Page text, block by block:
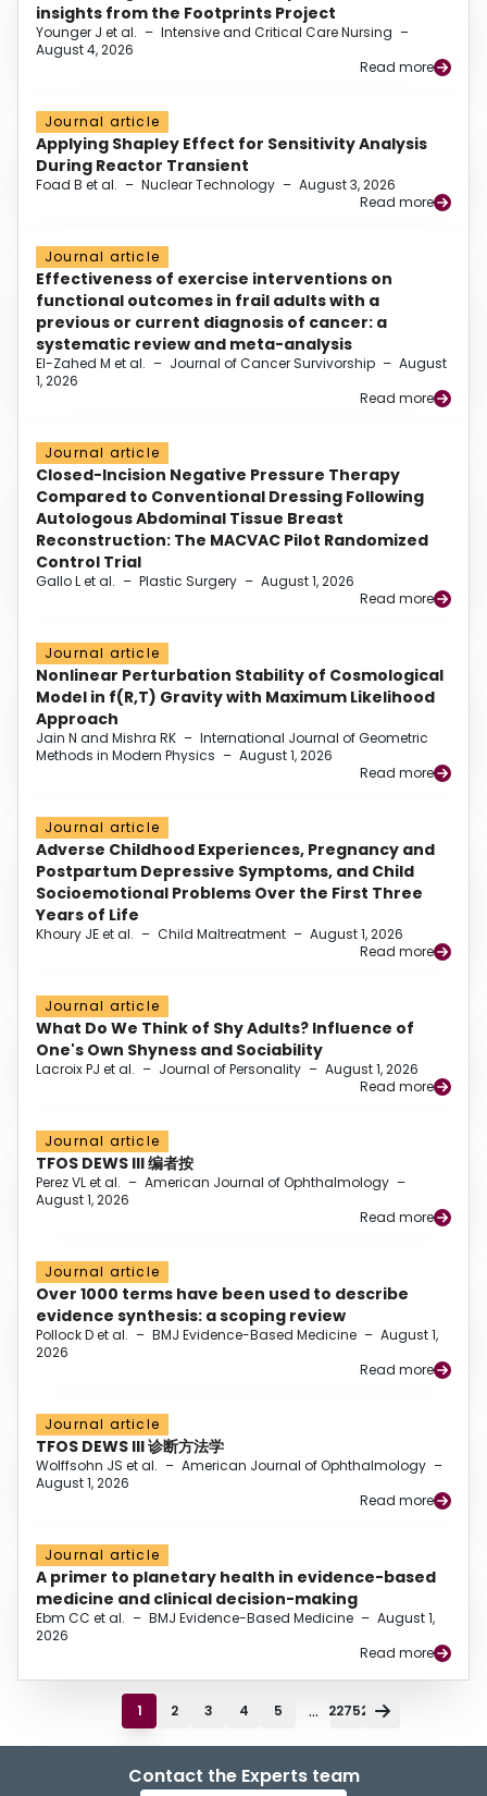
insights from the Footprints Project
Younger J et al. – Intensive and Critical Care Nursing –
August 4, 2026
Read more
Journal article
Applying Shapley Effect for Sensitivity Analysis
During Reactor Transient
Foad B et al. – Nuclear Technology – August 3, 2026
Read more
Journal article
Effectiveness of exercise interventions on
functional outcomes in frail adults with a
previous or current diagnosis of cancer: a
systematic review and meta-analysis
El-Zahed M et al. – Journal of Cancer Survivorship – August
1, 2026
Read more
Journal article
Closed-Incision Negative Pressure Therapy
Compared to Conventional Dressing Following
Autologous Abdominal Tissue Breast
Reconstruction: The MACVAC Pilot Randomized
Control Trial
Gallo L et al. – Plastic Surgery – August 1, 2026
Read more
Journal article
Nonlinear Perturbation Stability of Cosmological
Model in f(R,T) Gravity with Maximum Likelihood
Approach
Jain N and Mishra RK – International Journal of Geometric
Methods in Modern Physics – August 1, 2026
Read more
Journal article
Adverse Childhood Experiences, Pregnancy and
Postpartum Depressive Symptoms, and Child
Socioemotional Problems Over the First Three
Years of Life
Khoury JE et al. – Child Maltreatment – August 1, 2026
Read more
Journal article
What Do We Think of Shy Adults? Influence of
One's Own Shyness and Sociability
Lacroix PJ et al. – Journal of Personality – August 1, 2026
Read more
Journal article
TFOS DEWS III 编者按
Perez VL et al. – American Journal of Ophthalmology –
August 1, 2026
Read more
Journal article
Over 1000 terms have been used to describe
evidence synthesis: a scoping review
Pollock D et al. – BMJ Evidence-Based Medicine – August 1,
2026
Read more
Journal article
TFOS DEWS III 诊断方法学
Wolffsohn JS et al. – American Journal of Ophthalmology –
August 1, 2026
Read more
Journal article
A primer to planetary health in evidence-based
medicine and clinical decision-making
Ebm CC et al. – BMJ Evidence-Based Medicine – August 1,
2026
Read more
1 2 3 4 5 ... 22752
Contact the Experts team